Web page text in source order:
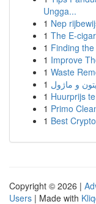
Ungga...
1 Nep
1 The E-
1 Finding
1 Improve
1 Waste
1
1 Huurprijs
1 Primo
1 Best
Copyright © 2026 |
Users | Made with